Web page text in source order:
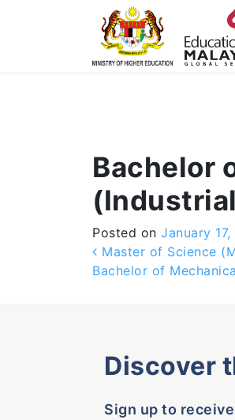
Bachelor
Posted on January 17,
Post
Master of Science
Bachelor of
Discover
Sign up to